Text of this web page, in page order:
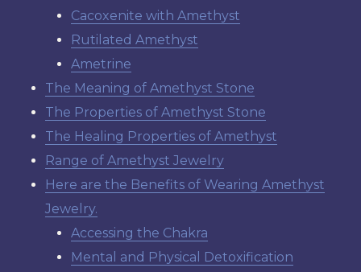
Cacoxenite with Amethyst
Rutilated Amethyst
Ametrine
The Meaning of Amethyst Stone
The Properties of Amethyst Stone
The Healing Properties of Amethyst
Range of Amethyst Jewelry
Here are the Benefits of Wearing Amethyst
Jewelry.
Accessing the Chakra
Mental and Physical Detoxification